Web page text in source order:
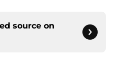
source on